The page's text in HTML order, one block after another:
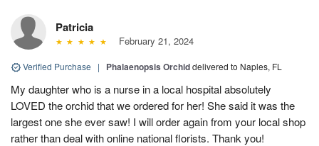
Patricia
February 21, 2024
Verified Purchase | Phalaenopsis Orchiddelivered to Naples, FL
My daughter who is a nurse in a local hospital absolutely
LOVED the orchid that we ordered for her! She said it was the
largest one she ever saw! I will order again from your local shop
rather than deal with online national florists. Thank you!